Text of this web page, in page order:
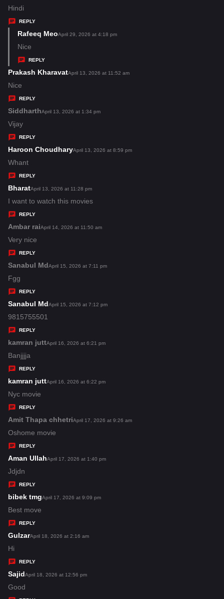
y
s
:
Hindi
REPLY
Rafeeq Meos
s
April 29, 2026 at 4:18 pm
Nice
REPLY
Prakash Kharavats
s
April 13, 2026 at 11:52 am
Nice
REPLY
Siddharths
s
April 13, 2026 at 1:34 pm
Vijay
REPLY
Haroon Choudharys
s
:
April 13, 2026 at 8:59 pm
Whant
REPLY
Bharats
a
y
s
:
April 13, 2026 at 11:28 pm
I want to watch this movies
REPLY
Ambar rais
s
April 14, 2026 at 11:50 am
Very nice
REPLY
Sanabul Mds
s
April 15, 2026 at 7:11 pm
Fgg
REPLY
Sanabul Mds
s
April 15, 2026 at 7:12 pm
9815755501
REPLY
kamran jutts
s
April 16, 2026 at 6:21 pm
Banjjjja
REPLY
kamran jutts
s
:
April 16, 2026 at 6:22 pm
Nyc movie
REPLY
Amit Thapa chhetris
s
April 17, 2026 at 9:26 am
Oshome movie
REPLY
Aman Ullahs
s
April 17, 2026 at 1:40 pm
Jdjdn
REPLY
bibek tmgs
s
April 17, 2026 at 9:09 pm
Best move
REPLY
Gulzars
y
s
April 18, 2026 at 2:16 am
Hi
REPLY
Sajids
April 18, 2026 at 12:56 pm
Good